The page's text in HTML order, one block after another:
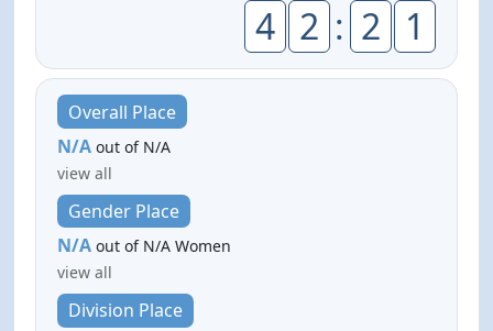
4 2 : 2 1
Overall Place
N/A out of N/A
view all
Gender Place
N/A out of N/A Women
view all
Division Place